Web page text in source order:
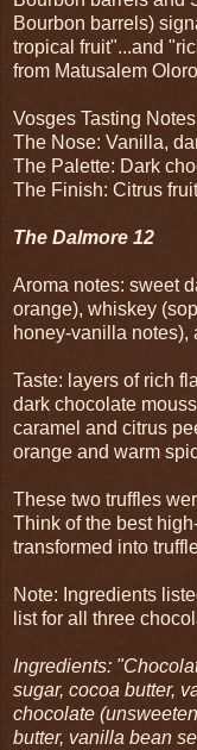
Bourbon barrels)
tropical fruit"...and
from Matusalem
Vosges Tasting
The Nose: Vanilla,
The Palette: Dark
The Finish: Citrus
The Dalmore 12
Aroma notes: sweet
orange), whiskey
honey-vanilla notes),
Taste: layers of rich
dark chocolate
caramel and citrus
orange and warm
These two truffles
Think of the best
transformed into
Note: Ingredients
list for all three
Ingredients:
sugar, cocoa butter,
chocolate
butter, vanilla bean